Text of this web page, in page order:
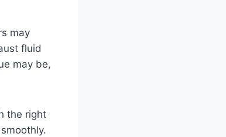
may
fluid
may be,
the right